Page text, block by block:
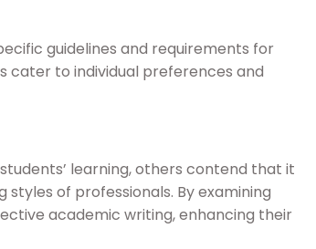
guidelines and requirements for
cater to individual preferences and
learning, others contend that it
of professionals. By examining
academic writing, enhancing their